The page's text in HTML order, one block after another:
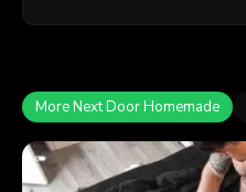
More Next Door Homemade